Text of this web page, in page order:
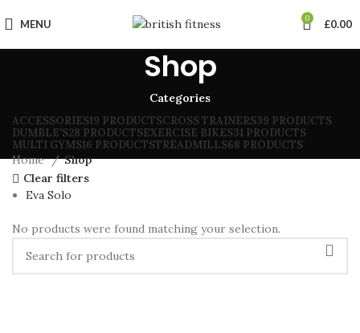
MENU 0 £0.00
Shop
Categories
ACCESSORIES19 PRODUCTSCROSS TRAINERS39 PRODUCTS
DUMBLE'S28 PRODUCTSEXERCISE BIKES31 PRODUCTS
MULTI GYMS16 PRODUCTSTREADMILLS68 PRODUCTS
Home
Shop
Clear filters
Eva Solo
No products were found matching your selection.